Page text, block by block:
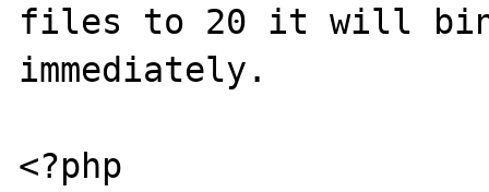
files to 20 it will
immediately.
<?php